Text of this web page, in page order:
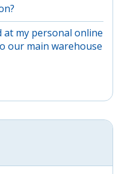
at my personal online
our main warehouse